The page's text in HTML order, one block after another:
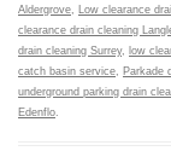
Aldergrove, Low clearance
clearance drain cleaning
drain cleaning Surrey, low
catch basin service, Parkade
underground parking drain
Edenflo.